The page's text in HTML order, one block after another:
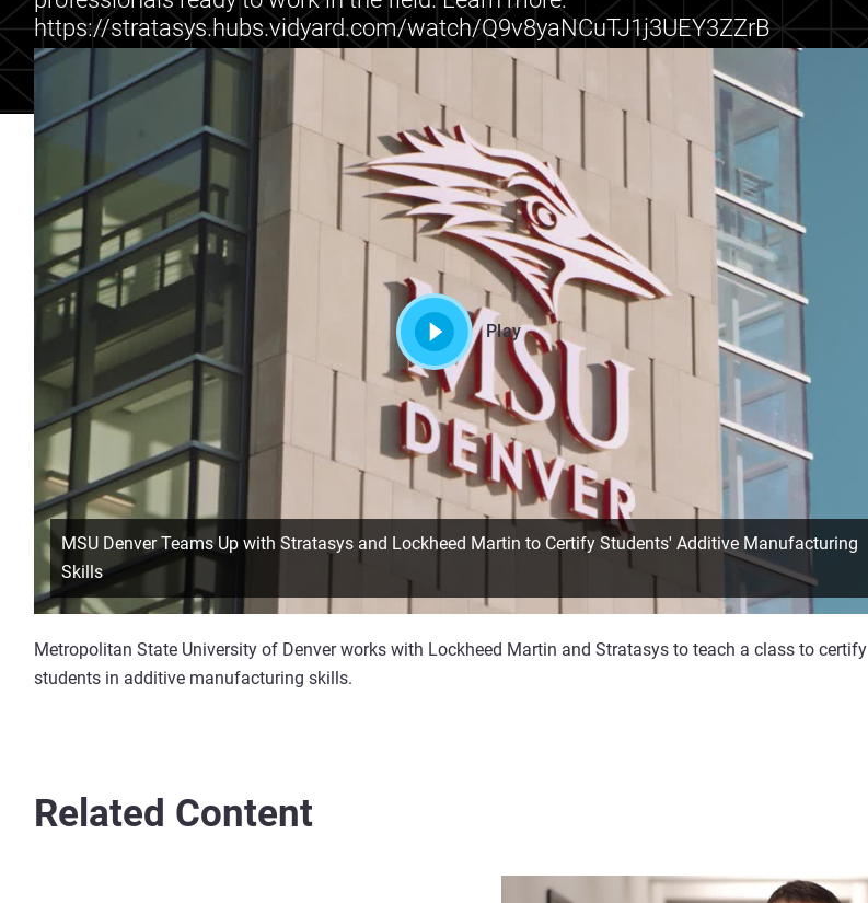
https://stratasys.hubs.vidyard.com/watch/Q9v8yaNCuTJ1j3UEY3ZZrB
Play
MSU Denver Teams Up with Stratasys and Lockheed Martin to Certify Students' Additive Manufacturing
Skills
Metropolitan State University of Denver works with Lockheed Martin and Stratasys to teach a class to certify
students in additive manufacturing skills.
Related Content